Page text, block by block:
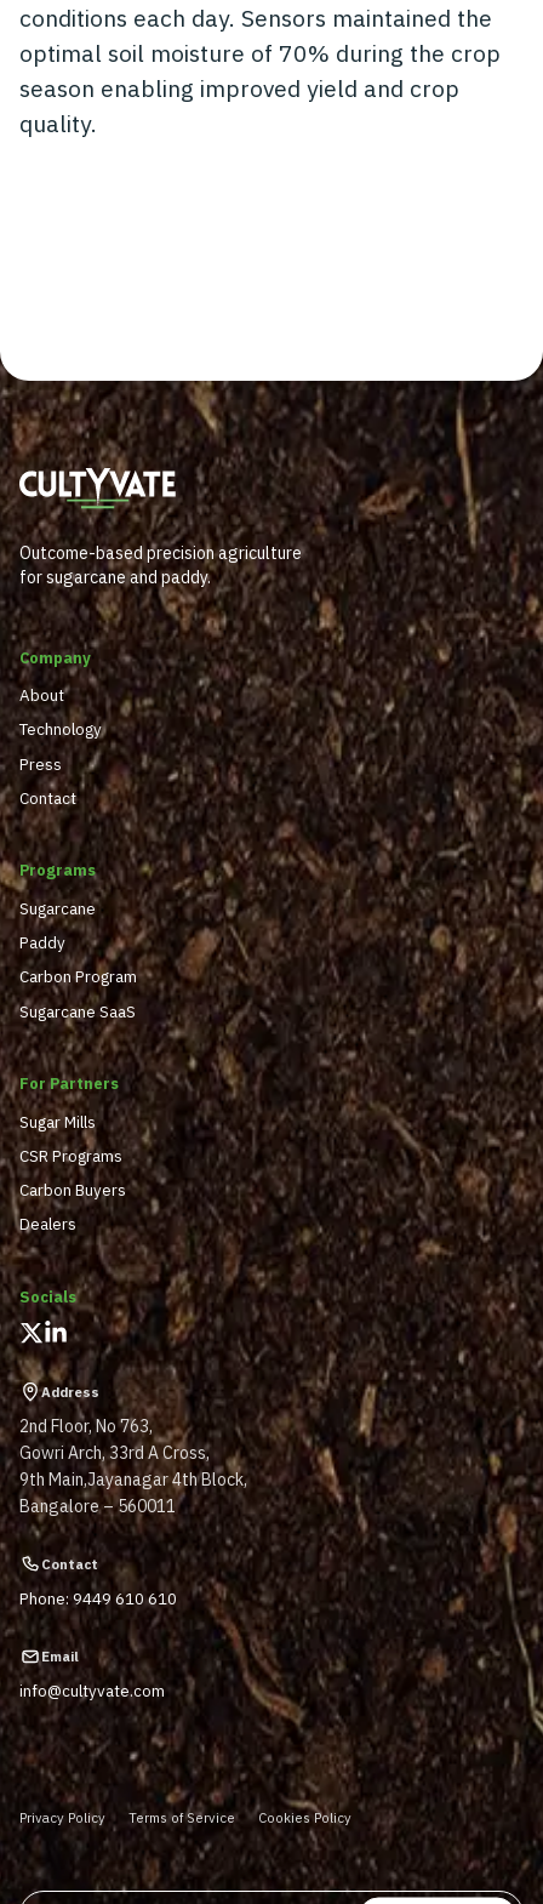
conditions each day. Sensors maintained the
optimal soil moisture of 70% during the crop
season enabling improved yield and crop
quality.
Outcome-based precision agriculture
for sugarcane and paddy.
Company
About
Technology
Press
Contact
Programs
Sugarcane
Paddy
Carbon Program
Sugarcane SaaS
For Partners
Sugar Mills
CSR Programs
Carbon Buyers
Dealers
Socials
Address
2nd Floor, No 763,
Gowri Arch, 33rd A Cross,
9th Main,Jayanagar 4th Block,
Bangalore – 560011
Contact
Phone: 9449 610 610
Email
info@cultyvate.com
Privacy Policy Terms of Service Cookies Policy